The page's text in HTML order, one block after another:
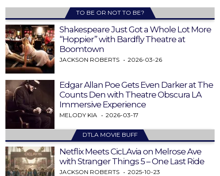
TO BE OR NOT TO BE?
Shakespeare Just Got a Whole Lot More
“Hoppier” with Bardfly Theatre at
Boomtown
JACKSON ROBERTS 2026-03-26
Edgar Allan Poe Gets Even Darker at The
Counts Den with Theatre Obscura LA
Immersive Experience
MELODY KIA 2026-03-17
DTLA MOVIE BUFF
Netflix Meets CicLAvia on Melrose Ave
with Stranger Things 5 – One Last Ride
JACKSON ROBERTS 2025-10-23